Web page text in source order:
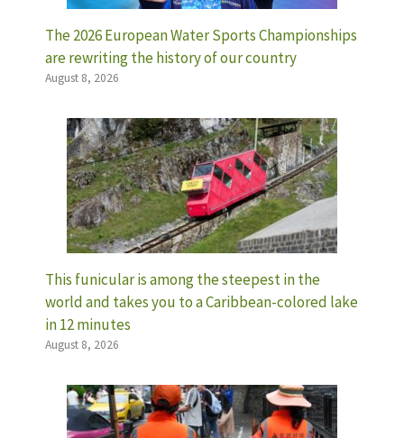
The 2026 European Water Sports Championships
are rewriting the history of our country
August 8, 2026
This funicular is among the steepest in the
world and takes you to a Caribbean-colored lake
in 12 minutes
August 8, 2026